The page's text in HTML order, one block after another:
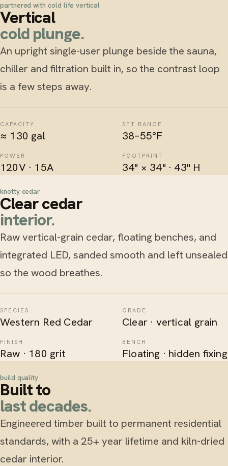
partnered with cold life vertical
Vertical
cold plunge.
An upright single-user plunge beside the sauna,
chiller and filtration built in, so the contrast loop
is a few steps away.
CAPACITY
≈ 130 gal
SET RANGE
38–55°F
POWER
120V · 15A
FOOTPRINT
34" × 34" · 43" H
knotty cedar
Clear cedar
interior.
Raw vertical-grain cedar, floating benches, and
integrated LED, sanded smooth and left unsealed
so the wood breathes.
SPECIES
Western Red Cedar
GRADE
Clear · vertical grain
FINISH
Raw · 180 grit
BENCH
Floating · hidden fixing
build quality
Built to
last decades.
Engineered timber built to permanent residential
standards, with a 25+ year lifetime and kiln-dried
cedar interior.